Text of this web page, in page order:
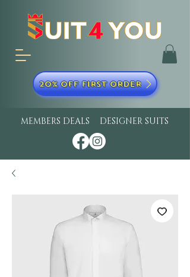
MEMBERS DEALS DESIGNER SUITS
20% OFF FIRST ORDER